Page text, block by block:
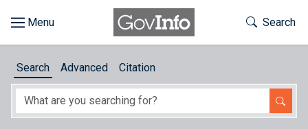
About
Toggle
Search
Search Advanced Citation